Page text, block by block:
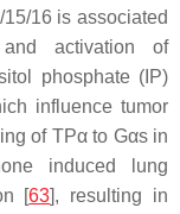
16 is associated
activation of
phosphate (IP)
influence tumor
of TPα to Gαs in
induced lung
[63], resulting in